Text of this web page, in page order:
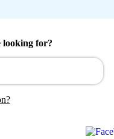
looking for?